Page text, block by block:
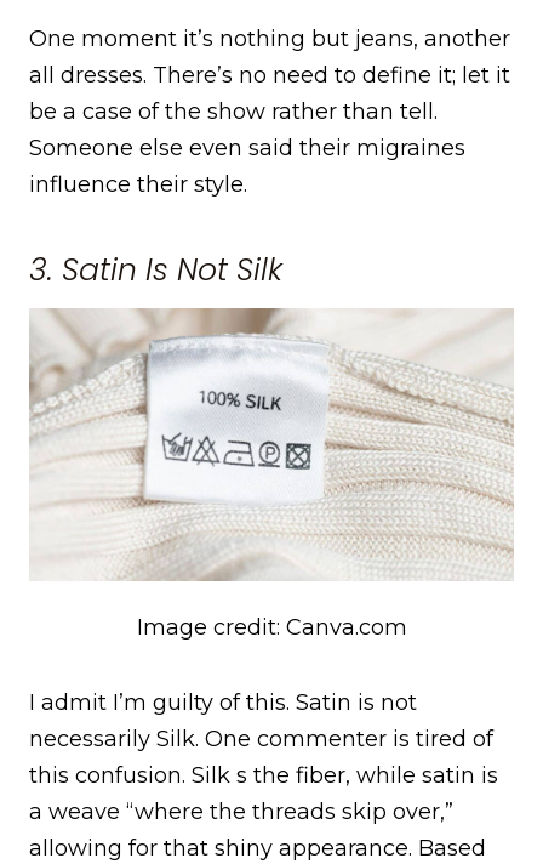
One moment it’s nothing but jeans, another
all dresses. There’s no need to define it; let it
be a case of the show rather than tell.
Someone else even said their migraines
influence their style.
3. Satin Is Not Silk
Image credit: Canva.com
I admit I’m guilty of this. Satin is not
necessarily Silk. One commenter is tired of
this confusion. Silk s the fiber, while satin is
a weave “where the threads skip over,”
allowing for that shiny appearance. Based